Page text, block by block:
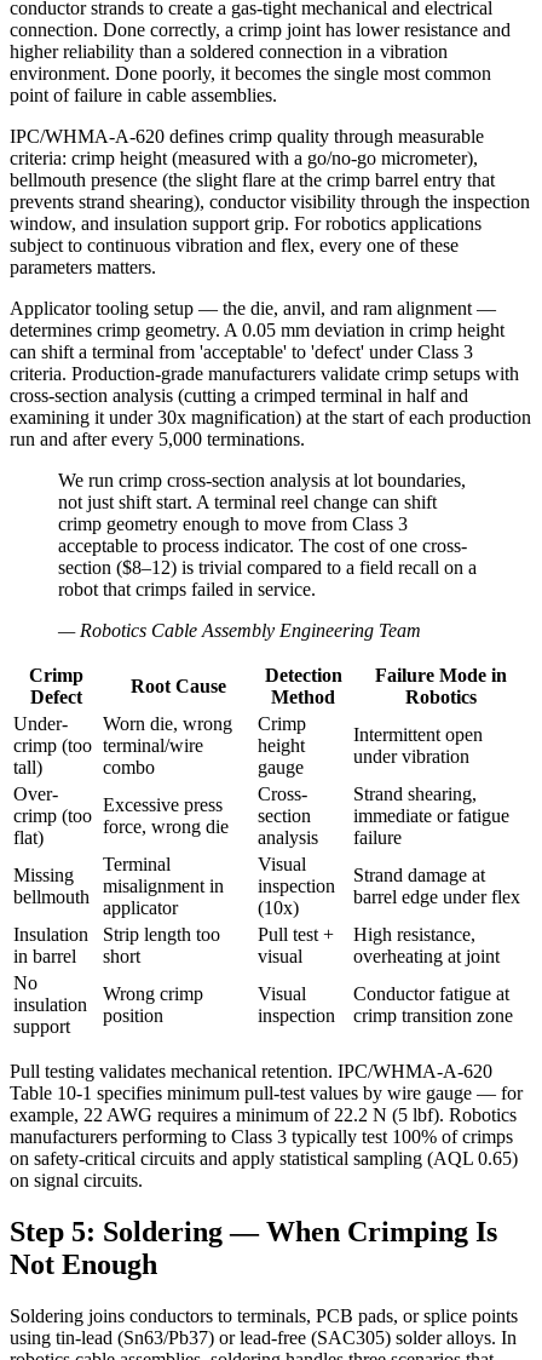
conductor strands to create a gas-tight mechanical and electrical
connection. Done correctly, a crimp joint has lower resistance and
higher reliability than a soldered connection in a vibration
environment. Done poorly, it becomes the single most common
point of failure in cable assemblies.
IPC/WHMA-A-620 defines crimp quality through measurable
criteria: crimp height (measured with a go/no-go micrometer),
bellmouth presence (the slight flare at the crimp barrel entry that
prevents strand shearing), conductor visibility through the inspection
window, and insulation support grip. For robotics applications
subject to continuous vibration and flex, every one of these
parameters matters.
Applicator tooling setup — the die, anvil, and ram alignment —
determines crimp geometry. A 0.05 mm deviation in crimp height
can shift a terminal from 'acceptable' to 'defect' under Class 3
criteria. Production-grade manufacturers validate crimp setups with
cross-section analysis (cutting a crimped terminal in half and
examining it under 30x magnification) at the start of each production
run and after every 5,000 terminations.
We run crimp cross-section analysis at lot boundaries,
not just shift start. A terminal reel change can shift
crimp geometry enough to move from Class 3
acceptable to process indicator. The cost of one cross-
section ($8–12) is trivial compared to a field recall on a
robot that crimps failed in service.
— Robotics Cable Assembly Engineering Team
Crimp
Defect
Root Cause
Detection
Method
Failure Mode in
Robotics
Under-
crimp (too
tall)
Worn die, wrong
terminal/wire
combo
Crimp
height
gauge
Intermittent open
under vibration
Over-
crimp (too
flat)
Excessive press
force, wrong die
Cross-
section
analysis
Strand shearing,
immediate or fatigue
failure
Missing
bellmouth
Terminal
misalignment in
applicator
Visual
inspection
(10x)
Strand damage at
barrel edge under flex
Insulation
in barrel
Strip length too
short
Pull test +
visual
High resistance,
overheating at joint
No
insulation
support
Wrong crimp
position
Visual
inspection
Conductor fatigue at
crimp transition zone
Pull testing validates mechanical retention. IPC/WHMA-A-620
Table 10-1 specifies minimum pull-test values by wire gauge — for
example, 22 AWG requires a minimum of 22.2 N (5 lbf). Robotics
manufacturers performing to Class 3 typically test 100% of crimps
on safety-critical circuits and apply statistical sampling (AQL 0.65)
on signal circuits.
Step 5: Soldering — When Crimping Is
Not Enough
Soldering joins conductors to terminals, PCB pads, or splice points
using tin-lead (Sn63/Pb37) or lead-free (SAC305) solder alloys. In